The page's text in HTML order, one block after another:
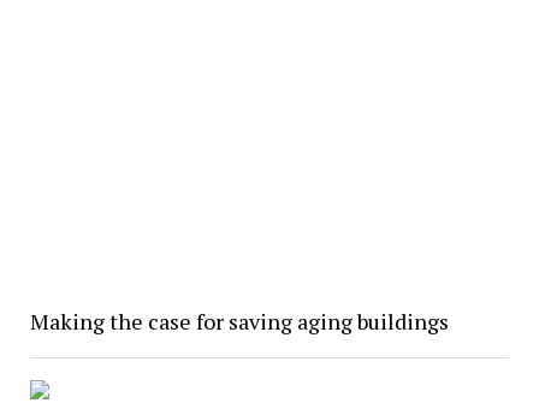
Making the case for saving aging buildings